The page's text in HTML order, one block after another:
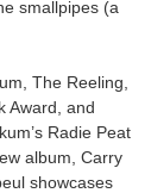
smallpipes (a
The Reeling,
Award, and
Radie Peat
album, Carry
showcases